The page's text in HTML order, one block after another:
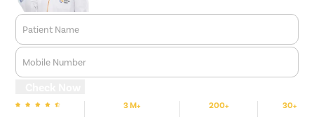
Patient Name
Mobile Number
3 M+ 200+ 30+